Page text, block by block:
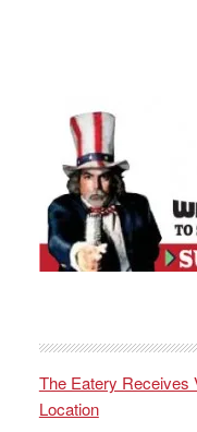
The Eatery Receives
Location